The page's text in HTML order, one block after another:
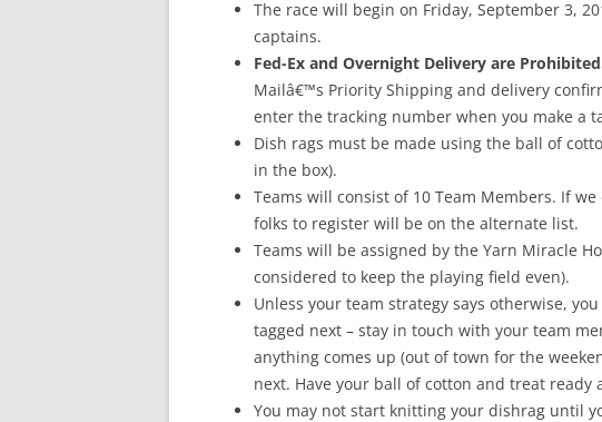
The race will begin on Friday, September 3,
captains.
Fed-Ex and Overnight Delivery are
Mailâ€™s Priority Shipping and delivery
enter the tracking number when you make a
Dish rags must be made using the ball of
in the box).
Teams will consist of 10 Team Members. If
folks to register will be on the alternate list.
Teams will be assigned by the Yarn Miracle
considered to keep the playing field even).
Unless your team strategy says otherwise,
tagged next – stay in touch with your team
anything comes up (out of town for the
next. Have your ball of cotton and treat ready
You may not start knitting your dishrag until